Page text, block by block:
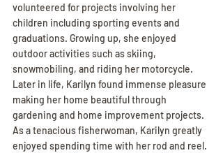
volunteered for projects involving her
children including sporting events and
graduations. Growing up, she enjoyed
outdoor activities such as skiing,
snowmobiling, and riding her motorcycle.
Later in life, Karilyn found immense pleasure
making her home beautiful through
gardening and home improvement projects.
As a tenacious fisherwoman, Karilyn greatly
enjoyed spending time with her rod and reel.